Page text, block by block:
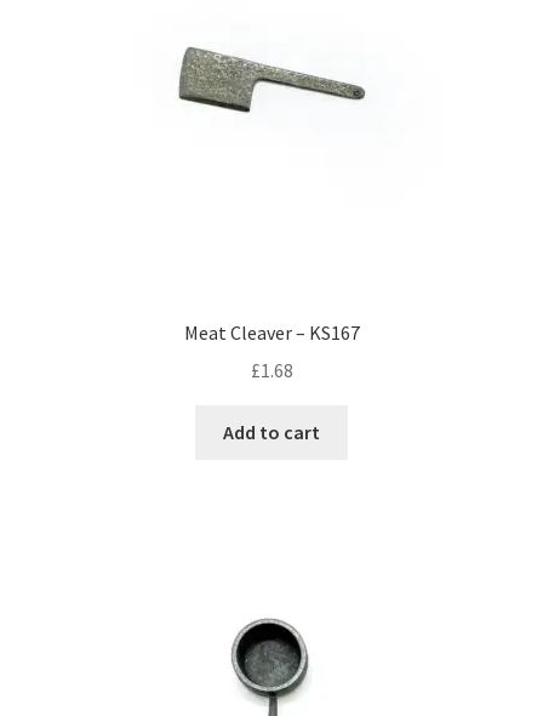
Meat Cleaver – KS167
£1.68
Add to cart